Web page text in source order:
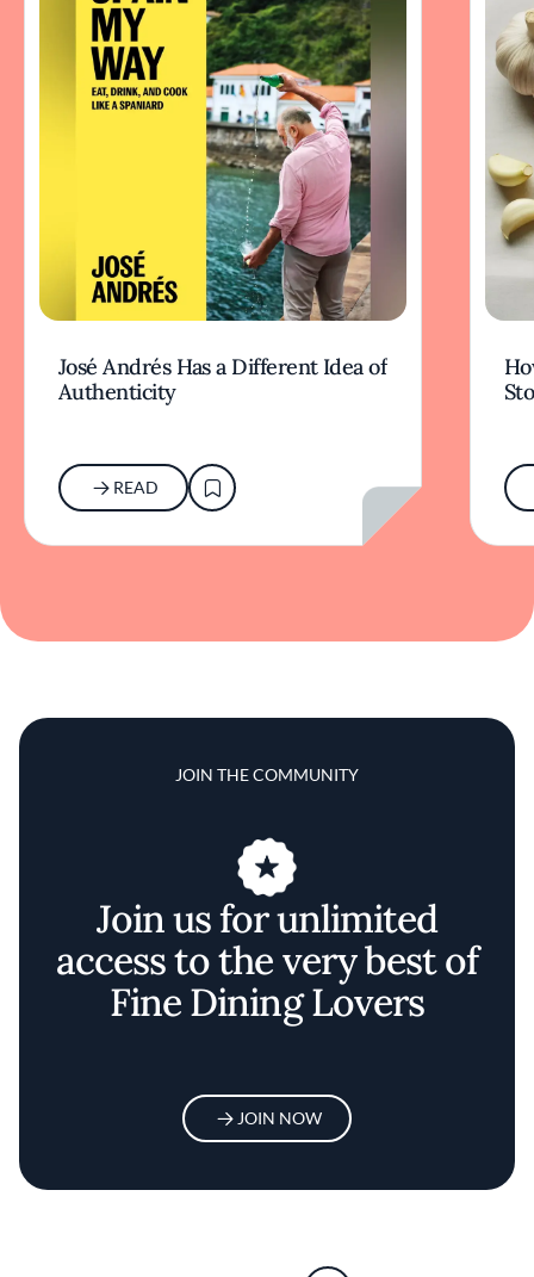
José Andrés Has a Different Idea of
Authenticity
READ
JOIN THE COMMUNITY
Join us for unlimited
access to the very best of
Fine Dining Lovers
JOIN NOW